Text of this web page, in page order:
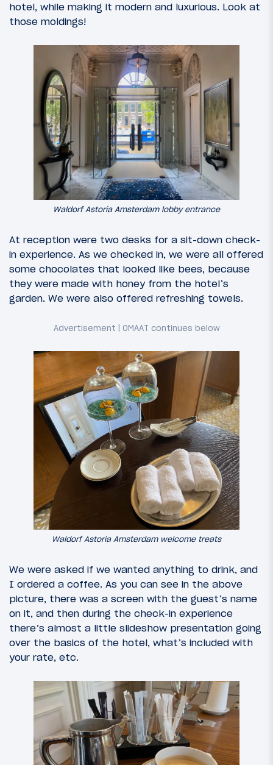
hotel, while making it modern and luxurious. Look at
those moldings!
Waldorf Astoria Amsterdam lobby entrance
At reception were two desks for a sit-down check-
in experience. As we checked in, we were all offered
some chocolates that looked like bees, because
they were made with honey from the hotel’s
garden. We were also offered refreshing towels.
Waldorf Astoria Amsterdam welcome treats
We were asked if we wanted anything to drink, and
I ordered a coffee. As you can see in the above
picture, there was a screen with the guest’s name
on it, and then during the check-in experience
there’s almost a little slideshow presentation going
over the basics of the hotel, what’s included with
your rate, etc.